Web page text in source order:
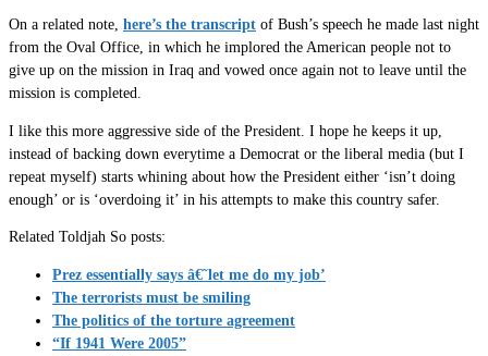
On a related note, here’s the transcript of Bush’s speech he made last night
from the Oval Office, in which he implored the American people not to
give up on the mission in Iraq and vowed once again not to leave until the
mission is completed.
I like this more aggressive side of the President. I hope he keeps it up,
instead of backing down everytime a Democrat or the liberal media (but I
repeat myself) starts whining about how the President either ‘isn’t doing
enough’ or is ‘overdoing it’ in his attempts to make this country safer.
Related Toldjah So posts:
Prez essentially says â€˜let me do my job’
The terrorists must be smiling
The politics of the torture agreement
“If 1941 Were 2005”